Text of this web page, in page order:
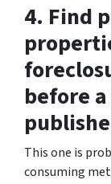
4. Find
before
This one is
consuming